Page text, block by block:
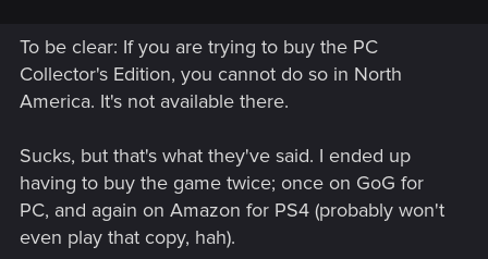
To be clear: If you are trying to buy the PC
Collector's Edition, you cannot do so in North
America. It's not available there.
Sucks, but that's what they've said. I ended up
having to buy the game twice; once on GoG for
PC, and again on Amazon for PS4 (probably won't
even play that copy, hah).